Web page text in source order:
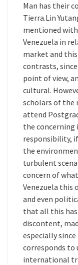
Man has their
Tierra.Lin
mentioned
Venezuela in
market and
contrasts,
point of view,
cultural.
scholars of the
attend
the
responsibility,
the
turbulent
concern of
Venezuela this
and even
that all this
discontent,
especially
corresponds to
international